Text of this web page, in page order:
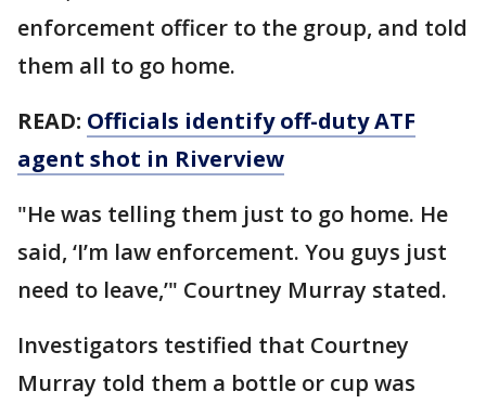
enforcement officer to the group, and told
them all to go home.
READ: Officials identify off-duty ATF
agent shot in Riverview
"He was telling them just to go home. He
said, ‘I’m law enforcement. You guys just
need to leave,’" Courtney Murray stated.
Investigators testified that Courtney
Murray told them a bottle or cup was